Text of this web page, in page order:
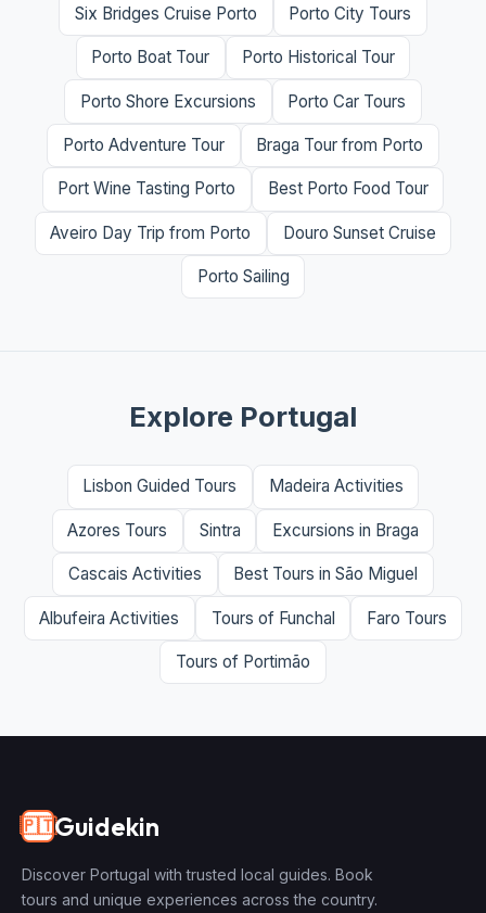
Six Bridges Cruise Porto Porto City Tours
Porto Boat Tour Porto Historical Tour
Porto Shore Excursions Porto Car Tours
Porto Adventure Tour Braga Tour from Porto
Port Wine Tasting Porto Best Porto Food Tour
Aveiro Day Trip from Porto Douro Sunset Cruise
Porto Sailing
Explore Portugal
Lisbon Guided Tours Madeira Activities
Azores Tours Sintra Excursions in Braga
Cascais Activities Best Tours in São Miguel
Albufeira Activities Tours of Funchal Faro Tours
Tours of Portimão
🇵🇹Guidekin
Discover Portugal with trusted local guides. Book
tours and unique experiences across the country.